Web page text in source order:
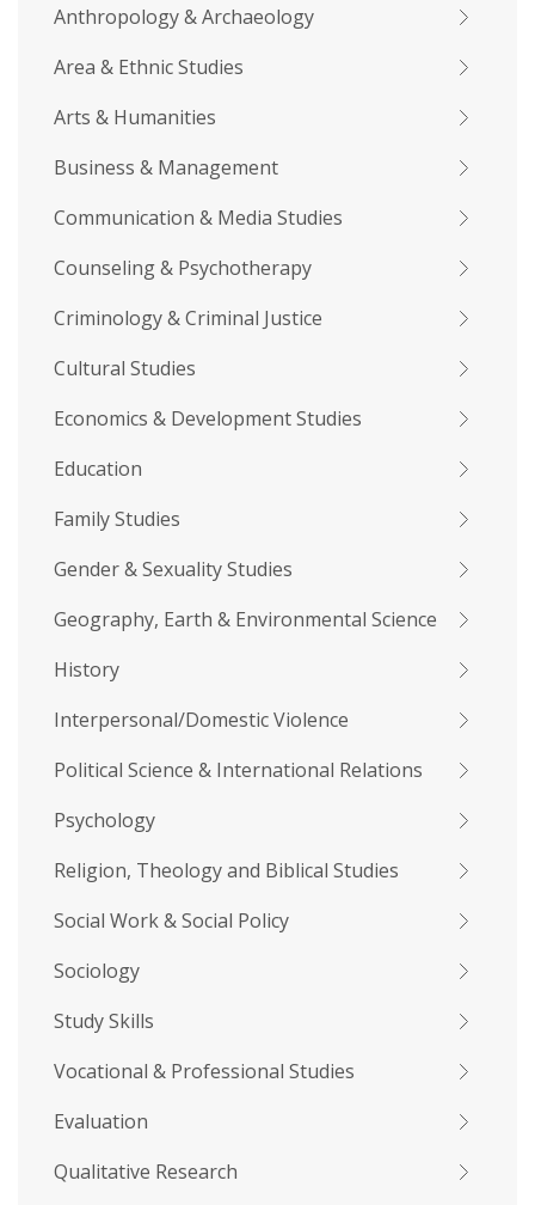
Anthropology & Archaeology
Area & Ethnic Studies
Arts & Humanities
Business & Management
Communication & Media Studies
Counseling & Psychotherapy
Criminology & Criminal Justice
Cultural Studies
Economics & Development Studies
Education
Family Studies
Gender & Sexuality Studies
Geography, Earth & Environmental Science
History
Interpersonal/Domestic Violence
Political Science & International Relations
Psychology
Religion, Theology and Biblical Studies
Social Work & Social Policy
Sociology
Study Skills
Vocational & Professional Studies
Evaluation
Qualitative Research